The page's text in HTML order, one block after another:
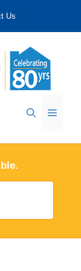
Us
Menu